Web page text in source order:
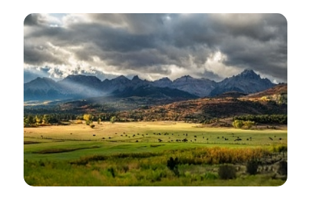
management strategies at critical intercept
points. While relevant across various justice
settings, this training places a stronger
emphasis on suicide risk within jails, where
individuals often experience heightened
vulnerability.